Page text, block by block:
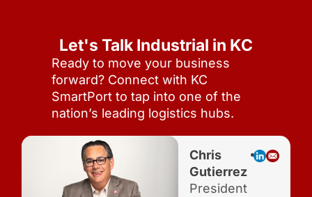
Let's Talk Industrial in KC
Ready to move your business
forward? Connect with KC
SmartPort to tap into one of the
nation’s leading logistics hubs.
Chris
Gutierrez
President